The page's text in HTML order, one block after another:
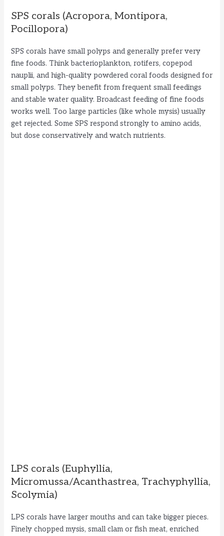
SPS corals (Acropora, Montipora,
Pocillopora)
SPS corals have small polyps and generally prefer very
fine foods. Think bacterioplankton, rotifers, copepod
nauplii, and high-quality powdered coral foods designed for
small polyps. They benefit from frequent small feedings
and stable water quality. Broadcast feeding of fine foods
works well. Too large particles (like whole mysis) usually
get rejected. Some SPS respond strongly to amino acids,
but dose conservatively and watch nutrients.
LPS corals (Euphyllia,
Micromussa/Acanthastrea, Trachyphyllia,
Scolymia)
LPS corals have larger mouths and can take bigger pieces.
Finely chopped mysis, small clam or fish meat, enriched